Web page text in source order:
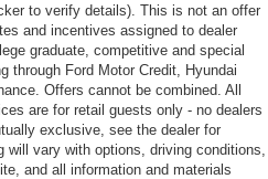
to verify details). This is not an offer
and incentives assigned to dealer
graduate, competitive and special
through Ford Motor Credit, Hyundai
Offers cannot be combined. All
are for retail guests only - no dealers
exclusive, see the dealer for
vary with options, driving conditions,
and all information and materials